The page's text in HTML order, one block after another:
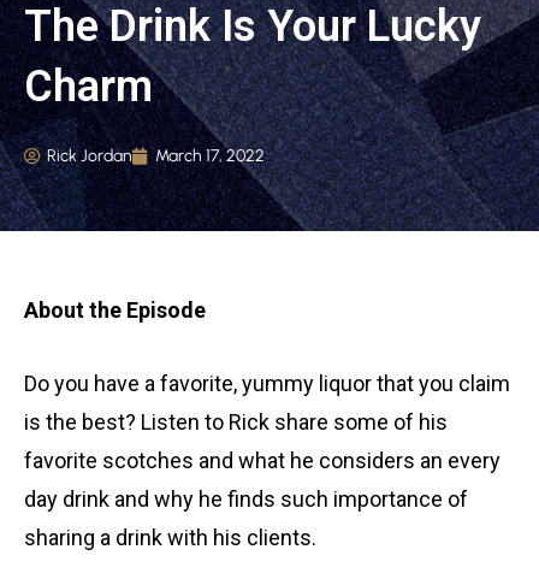
The Drink Is Your Lucky
Charm
Rick Jordan March 17, 2022
About the Episode
Do you have a favorite, yummy liquor that you claim
is the best? Listen to Rick share some of his
favorite scotches and what he considers an every
day drink and why he finds such importance of
sharing a drink with his clients.